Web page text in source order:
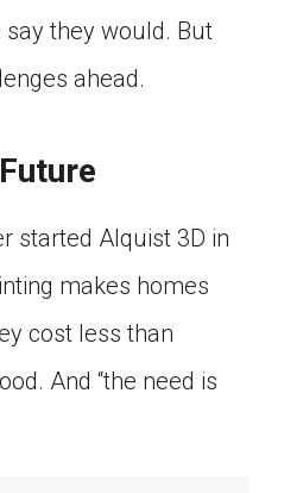
they would. But
ahead.
started Alquist 3D in
makes homes
cost less than
And “the need is